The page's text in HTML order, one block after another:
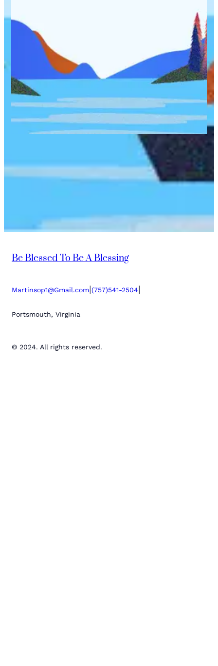
Be Blessed To Be A Blessing
Martinsop1@Gmail.com (757)541-2504
Portsmouth, Virginia
© 2024. All rights reserved.